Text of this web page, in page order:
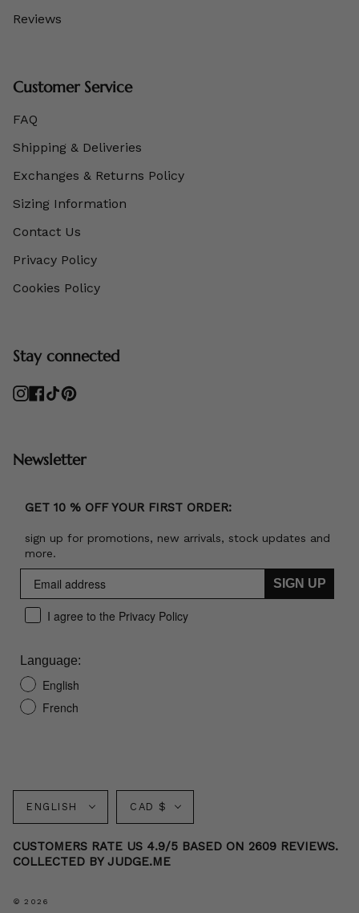
Reviews
Customer Service
FAQ
Shipping & Deliveries
Exchanges & Returns Policy
Sizing Information
Contact Us
Privacy Policy
Cookies Policy
Stay connected
Instagram
Facebook
TikTokPinterest
Newsletter
GET 10 % OFF YOUR FIRST ORDER:
sign up for promotions, new arrivals, stock updates and
more.
SIGN UP
I agree to the Privacy Policy
Language:
English
French
Language
ENGLISH Currency
CAD $
CUSTOMERS RATE US 4.9/5 BASED ON 2609 REVIEWS.
COLLECTED BY JUDGE.ME
© 2026